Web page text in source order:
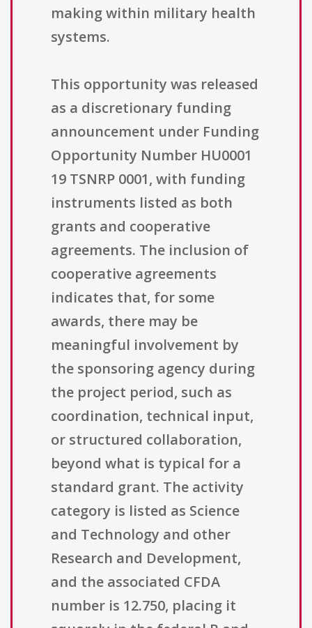
making within military health
systems.
This opportunity was released
as a discretionary funding
announcement under Funding
Opportunity Number HU0001
19 TSNRP 0001, with funding
instruments listed as both
grants and cooperative
agreements. The inclusion of
cooperative agreements
indicates that, for some
awards, there may be
meaningful involvement by
the sponsoring agency during
the project period, such as
coordination, technical input,
or structured collaboration,
beyond what is typical for a
standard grant. The activity
category is listed as Science
and Technology and other
Research and Development,
and the associated CFDA
number is 12.750, placing it